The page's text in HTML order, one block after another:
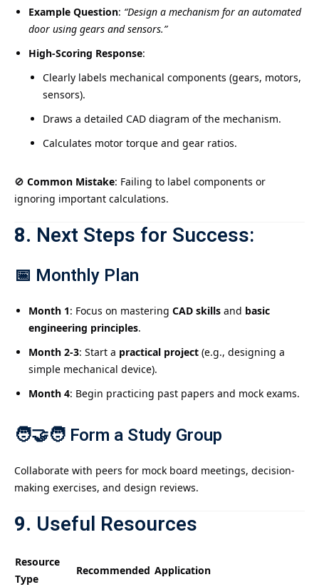
Example Question: “Design a mechanism for an automated
door using gears and sensors.”
High-Scoring Response:
Clearly labels mechanical components (gears, motors,
sensors).
Draws a detailed CAD diagram of the mechanism.
Calculates motor torque and gear ratios.
🚫 Common Mistake: Failing to label components or
ignoring important calculations.
8. Next Steps for Success:
📅 Monthly Plan
Month 1: Focus on mastering CAD skills and basic
engineering principles.
Month 2-3: Start a practical project (e.g., designing a
simple mechanical device).
Month 4: Begin practicing past papers and mock exams.
🧑‍🤝‍🧑 Form a Study Group
Collaborate with peers for mock board meetings, decision-
making exercises, and design reviews.
9. Useful Resources
Resource
Type
Recommended Application